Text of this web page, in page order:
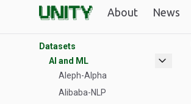
About News
Unity GPUs
Datasets
AI and ML
expand_more
Aleph-Alpha
Alibaba-NLP